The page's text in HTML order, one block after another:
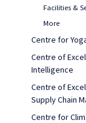
Facilities &
More
Centre for
Centre of
Intelligence
Centre of
Supply Chain
Centre for